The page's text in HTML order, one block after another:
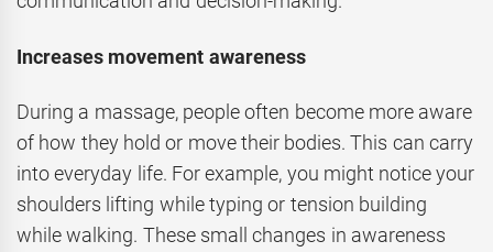
Increases movement awareness
During a massage, people often become more aware
of how they hold or move their bodies. This can carry
into everyday life. For example, you might notice your
shoulders lifting while typing or tension building
while walking. These small changes in awareness